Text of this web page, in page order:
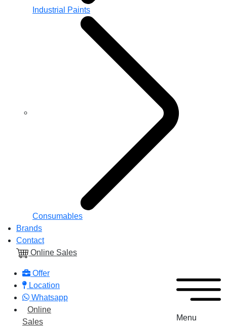
Industrial Paints
Consumables
Brands
Contact
Online Sales
Offer
Location
Whatsapp
Online
Sales
Menu